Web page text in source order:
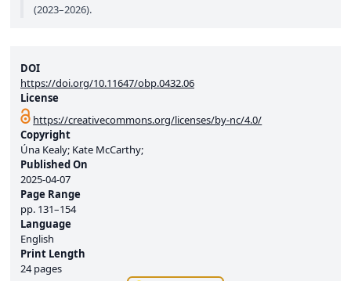
DOI
https://doi.org/10.11647/obp.0432.06
License
https://creativecommons.org/licenses/by-nc/4.0/
Copyright
Úna Kealy; Kate McCarthy;
Published On
2025-04-07
Page Range
pp. 131–154
Language
English
Print Length
24 pages
(2023–2026).